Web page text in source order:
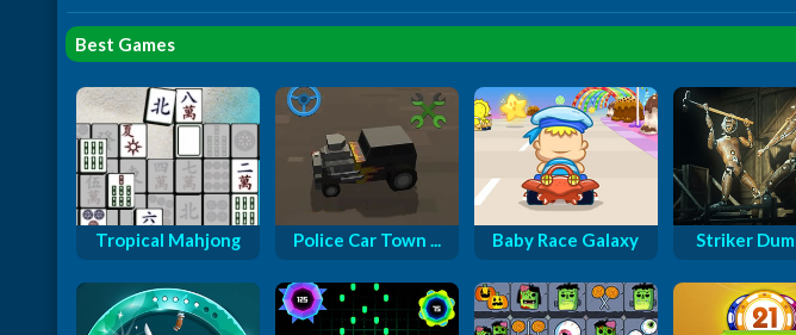
Best Games
Tropical Mahjong Police Car Town ... Baby Race Galaxy Striker